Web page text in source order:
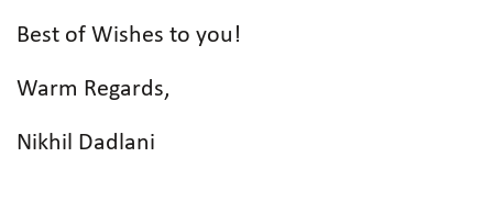
Best of Wishes to you!
Warm Regards,
Nikhil Dadlani